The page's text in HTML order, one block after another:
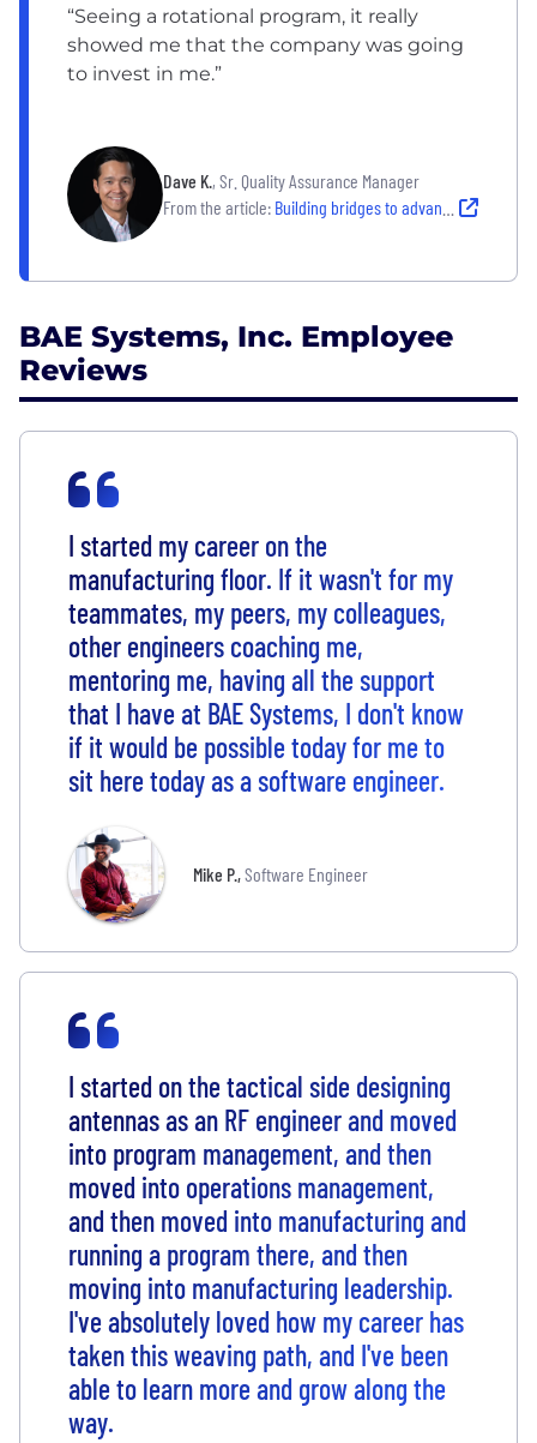
“Seeing a rotational program, it really
showed me that the company was going
to invest in me.”
Dave K. , Sr. Quality Assurance Manager
From the article: Building bridges to advance together
BAE Systems, Inc. Employee
Reviews
I started my career on the
manufacturing floor. If it wasn't for my
teammates, my peers, my colleagues,
other engineers coaching me,
mentoring me, having all the support
that I have at BAE Systems, I don't know
if it would be possible today for me to
sit here today as a software engineer.
Mike P.,Software Engineer
I started on the tactical side designing
antennas as an RF engineer and moved
into program management, and then
moved into operations management,
and then moved into manufacturing and
running a program there, and then
moving into manufacturing leadership.
I've absolutely loved how my career has
taken this weaving path, and I've been
able to learn more and grow along the
way.